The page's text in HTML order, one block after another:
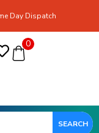
Day Dispatch
0
SEARCH